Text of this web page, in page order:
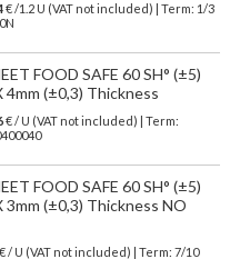
€/1.2 U (VAT not included)
| Term: 1/3
FOOD SAFE 60 SH° (±5)
4mm (±0,3) Thickness
€ / U (VAT not included) | Term:
FOOD SAFE 60 SH° (±5)
3mm (±0,3) Thickness NO
€/ U (VAT not included)
| Term: 7/10